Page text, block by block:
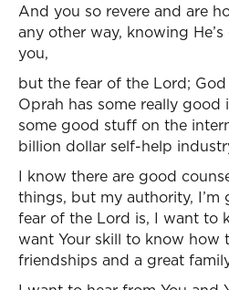
And you so revere and are
any other way, knowing
you,
but the fear of the Lord;
Oprah has some really good
some good stuff on the
billion dollar self-help
I know there are good
things, but my authority,
fear of the Lord is, I want to
want Your skill to know how
friendships and a great